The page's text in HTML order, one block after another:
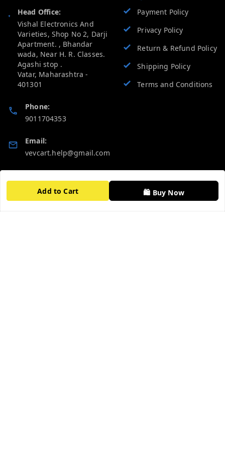
Add to Cart 🛍️ Buy Now
Head Office:
Vishal Electronics And
Varieties, Shop No 2, Darji
Apartment. , Bhandar
wada, Near H. R. Classes.
Agashi stop .
Vatar, Maharashtra -
401301
Phone:
9011704353
Email:
vevcart.help@gmail.com
27AATPT6511E1ZD
Payment Policy
Privacy Policy
Return & Refund Policy
Shipping Policy
Terms and Conditions